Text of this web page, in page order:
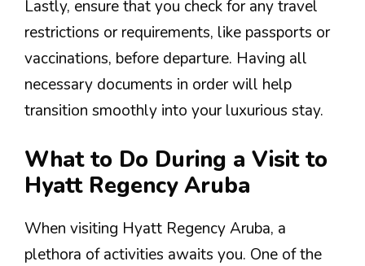
Lastly, ensure that you check for any travel
restrictions or requirements, like passports or
vaccinations, before departure. Having all
necessary documents in order will help
transition smoothly into your luxurious stay.
What to Do During a Visit to
Hyatt Regency Aruba
When visiting Hyatt Regency Aruba, a
plethora of activities awaits you. One of the